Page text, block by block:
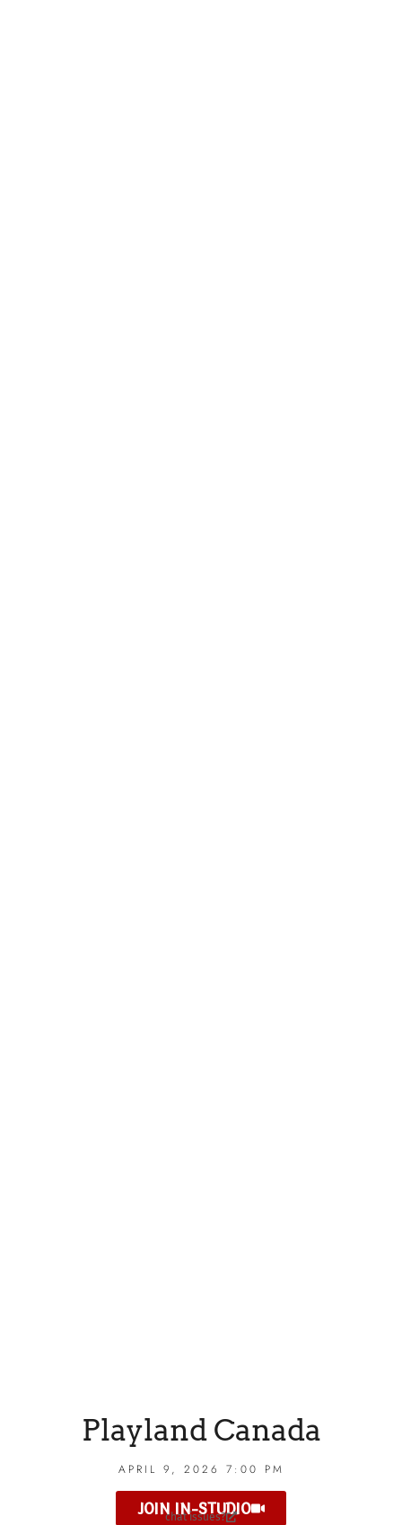
Playland Canada
APRIL 9, 2026 7:00 PM
JOIN IN-STUDIO
chat issues?